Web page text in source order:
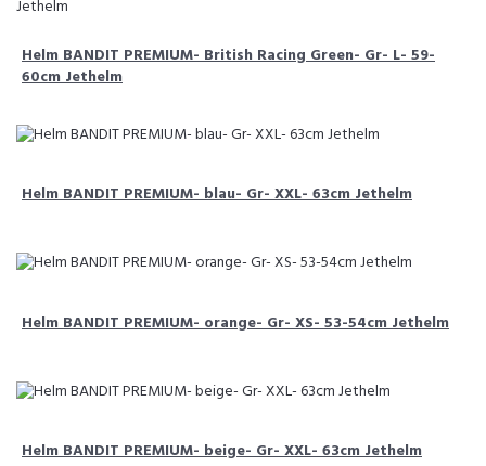
Helm BANDIT PREMIUM- British Racing Green- Gr- L- 59-
60cm Jethelm
Helm BANDIT PREMIUM- blau- Gr- XXL- 63cm Jethelm
Helm BANDIT PREMIUM- orange- Gr- XS- 53-54cm Jethelm
Helm BANDIT PREMIUM- beige- Gr- XXL- 63cm Jethelm